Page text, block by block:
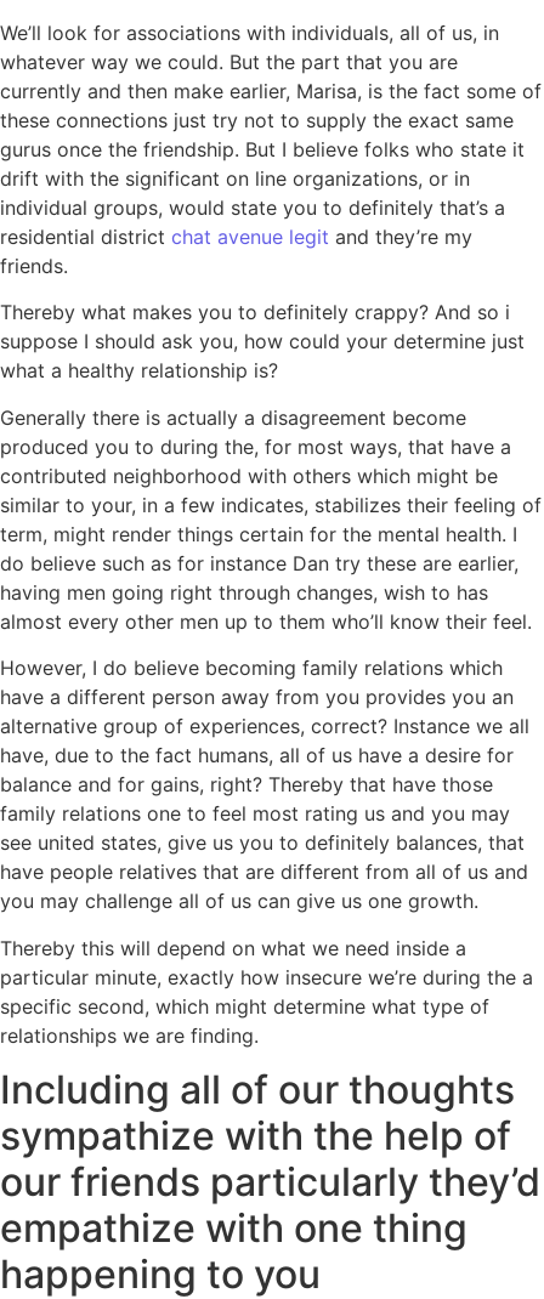
We’ll look for associations with individuals, all of us, in
whatever way we could. But the part that you are
currently and then make earlier, Marisa, is the fact some of
these connections just try not to supply the exact same
gurus once the friendship. But I believe folks who state it
drift with the significant on line organizations, or in
individual groups, would state you to definitely that’s a
residential district chat avenue legit and they’re my
friends.
Thereby what makes you to definitely crappy? And so i
suppose I should ask you, how could your determine just
what a healthy relationship is?
Generally there is actually a disagreement become
produced you to during the, for most ways, that have a
contributed neighborhood with others which might be
similar to your, in a few indicates, stabilizes their feeling of
term, might render things certain for the mental health. I
do believe such as for instance Dan try these are earlier,
having men going right through changes, wish to has
almost every other men up to them who’ll know their feel.
However, I do believe becoming family relations which
have a different person away from you provides you an
alternative group of experiences, correct? Instance we all
have, due to the fact humans, all of us have a desire for
balance and for gains, right? Thereby that have those
family relations one to feel most rating us and you may
see united states, give us you to definitely balances, that
have people relatives that are different from all of us and
you may challenge all of us can give us one growth.
Thereby this will depend on what we need inside a
particular minute, exactly how insecure we’re during the a
specific second, which might determine what type of
relationships we are finding.
Including all of our thoughts
sympathize with the help of
our friends particularly they’d
empathize with one thing
happening to you